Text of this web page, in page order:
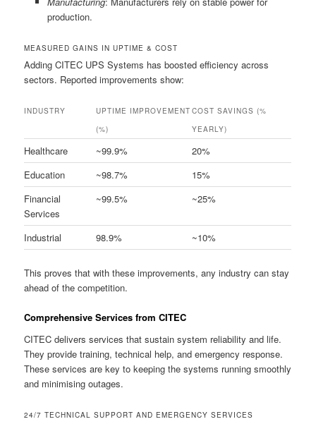
production.
MEASURED GAINS IN UPTIME & COST
Adding CITEC UPS Systems has boosted efficiency across
sectors. Reported improvements show:
INDUSTRY
UPTIME IMPROVEMENT
(%)
COST SAVINGS (%
YEARLY)
Healthcare ~99.9%
20%
Education
~98.7%
15%
Financial
Services
~99.5% ~25%
Industrial 98.9% ~10%
This proves that with these improvements, any industry can stay
ahead of the competition.
Comprehensive Services from CITEC
CITEC delivers services that sustain system reliability and life.
They provide training, technical help, and emergency response.
These services are key to keeping the systems running smoothly
and minimising outages.
24/7 TECHNICAL SUPPORT AND EMERGENCY SERVICES